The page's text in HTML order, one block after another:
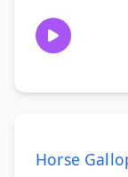
Horse